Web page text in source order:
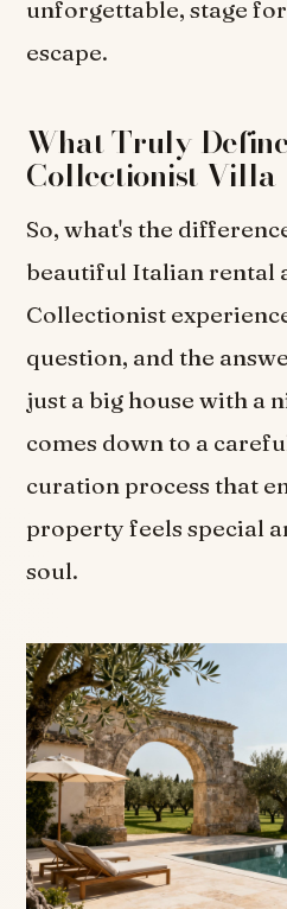
unforgettable, stage
escape.
What Truly
Collectionist Villa
So, what's the
beautiful Italian rental
Collectionist
question, and the
just a big house with a
comes down to a
curation process that
property feels special
soul.